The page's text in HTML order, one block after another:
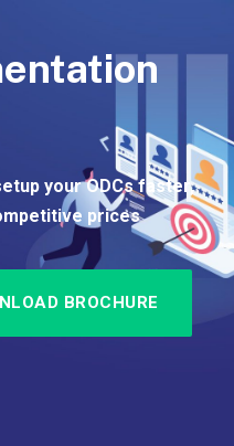
your ODCs faster,
prices
BROCHURE